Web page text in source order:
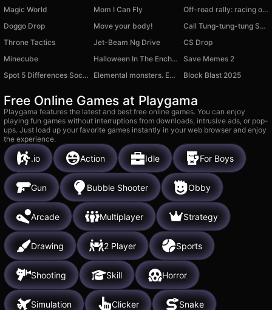
Magic World Mom I Can Fly
Off-road rally: racing on cool cars!
Doggo Drop
Move your body!
Call Tung-tung-tung Sahur
Throne Tactics
Jet-Beam Ng Drive
CS Drop
Minecube
Halloween In The Enchanted Forest
Save Memes 2
Spot 5 Differences Social
Elemental monsters. Evolution Block Blast 2025
Free Online Games at Playgama
Playgama features the latest and best free online games. You can enjoy
playing fun games without interruptions from downloads, intrusive ads, or pop-
ups. Just load up your favorite games instantly in your web browser and enjoy
the experience.
.io Action Idle For Boys
Gun Bubble Shooter Obby
Arcade Multiplayer Strategy
Drawing 2 Player Sports
Shooting Skill Horror
Simulation Clicker Snake